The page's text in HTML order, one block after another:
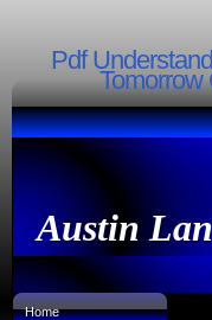
Pdf
Tomorrow
Austin
Home